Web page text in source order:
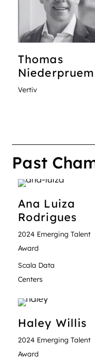
Thomas
Niederpruem
Vertiv
Past
Ana Luiza
Rodrigues
2024 Emerging Talent
Award
Scala Data
Centers
Haley Willis
2024 Emerging Talent
Award